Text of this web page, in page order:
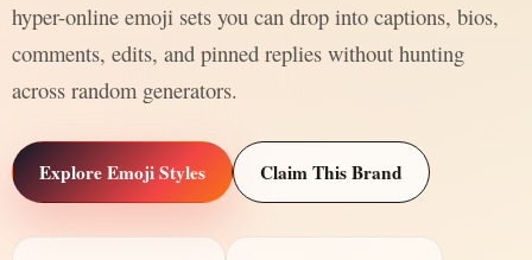
hyper-online emoji sets you can drop into captions, bios,
comments, edits, and pinned replies without hunting
across random generators.
Explore Emoji Styles Claim This Brand